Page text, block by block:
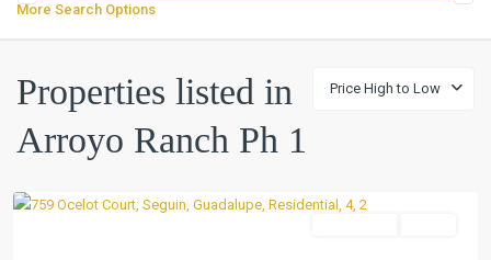
More Search Options
Price High to Low
Properties listed in
Arroyo Ranch Ph 1
ARROYO
Ranch
1